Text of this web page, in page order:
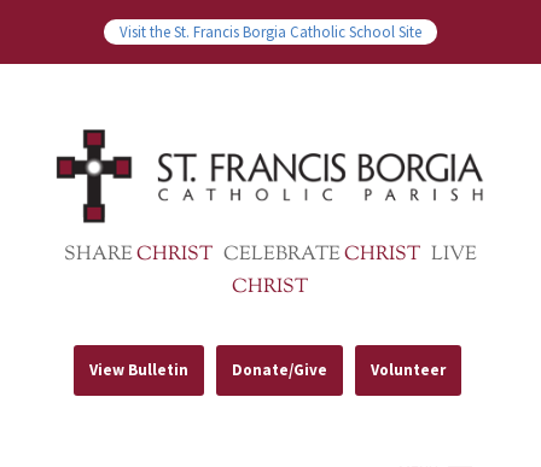
Visit the St. Francis Borgia Catholic School Site
SHARECHRIST CELEBRATECHRIST LIVE
CHRIST
View Bulletin Donate/Give Volunteer